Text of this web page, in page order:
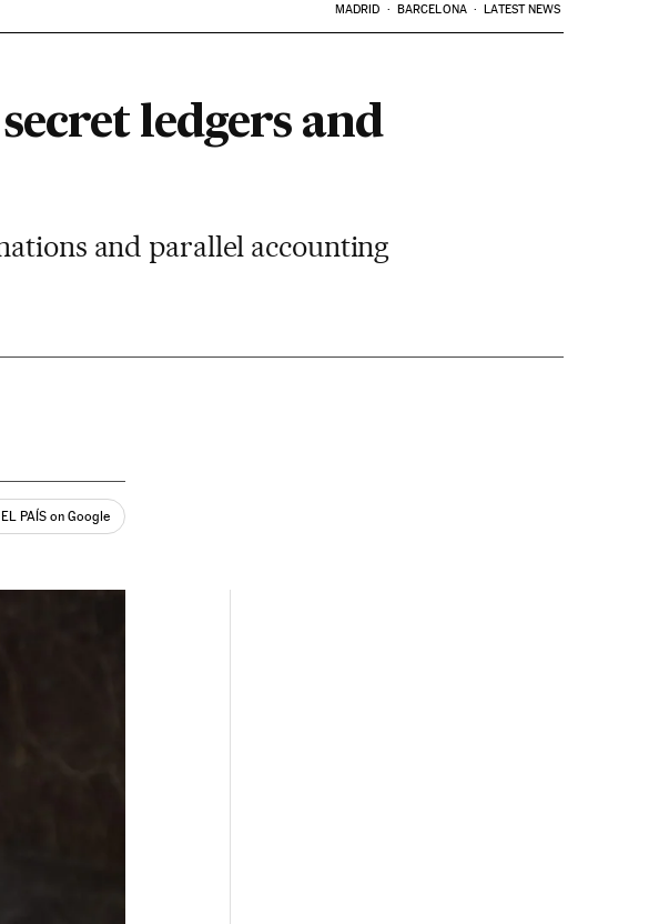
MADRID BARCELONA LATEST NEWS
ledgers and
and parallel accounting
PAÍS on Google